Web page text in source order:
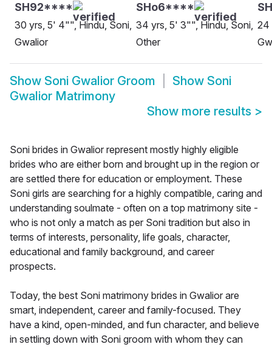
SH92****
30 yrs, 5' 4"", Hindu, Soni,
Gwalior
SHo6****
34 yrs, 5' 3"", Hindu, Soni,
Other
24
Show Soni Gwalior Groom Show Soni
Gwalior Matrimony
Show more results >
Soni brides in Gwalior represent mostly highly eligible
brides who are either born and brought up in the region or
are settled there for education or employment. These
Soni girls are searching for a highly compatible, caring and
understanding soulmate - often on a top matrimony site -
who is not only a match as per Soni tradition but also in
terms of interests, personality, life goals, character,
educational and family background, and career
prospects.
Today, the best Soni matrimony brides in Gwalior are
smart, independent, career and family-focused. They
have a kind, open-minded, and fun character, and believe
in settling down with Soni groom with whom they can